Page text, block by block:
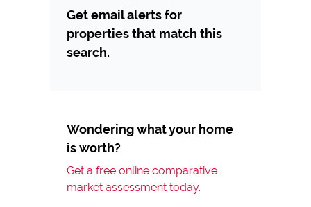
Get email alerts for
properties that match this
search.
Wondering what your home
is worth?
Get a free online comparative
market assessment today.